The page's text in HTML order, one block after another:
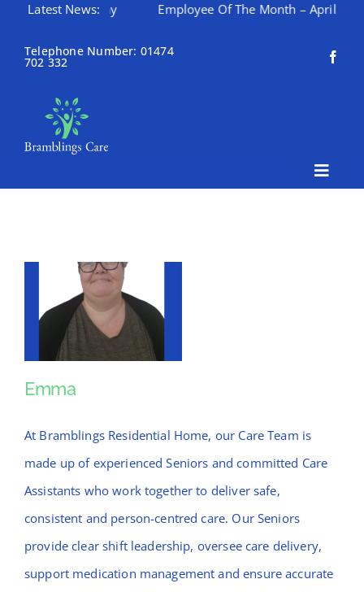
content
Latest News:
– May Employee Of The Month – April
Telephone Number: 01474
702 332
Toggle
Contact Bramblings Care
Meet The Team
Emma
At Bramblings Residential Home, our Care Team is
made up of experienced Seniors and committed Care
Assistants who work together to deliver safe,
consistent and person-centred care. Our Seniors
provide clear shift leadership, oversee care delivery,
support medication management and ensure accurate